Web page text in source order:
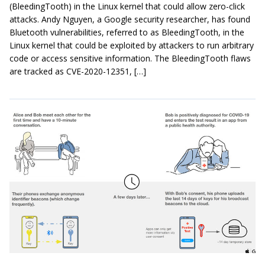
(BleedingTooth) in the Linux kernel that could allow zero-click
attacks. Andy Nguyen, a Google security researcher, has found
Bluetooth vulnerabilities, referred to as BleedingTooth, in the
Linux kernel that could be exploited by attackers to run arbitrary
code or access sensitive information. The BleedingTooth flaws
are tracked as CVE-2020-12351, […]